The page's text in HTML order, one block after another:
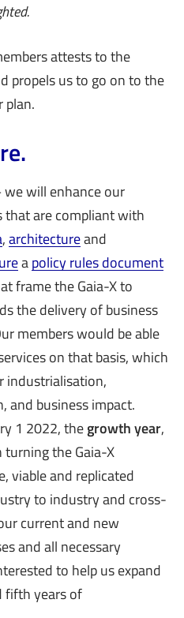
attests to the
propels us to go on to the
plan.
will enhance our
that are compliant with
,architectureand
apolicy rules document
frame the Gaia-X to
the delivery of business
members would be able
on that basis, which
industrialisation,
and business impact.
1 2022, thegrowth year,
the Gaia-X
viable and replicated
to industry and cross-
current and new
and all necessary
to help us expand
fifth years of